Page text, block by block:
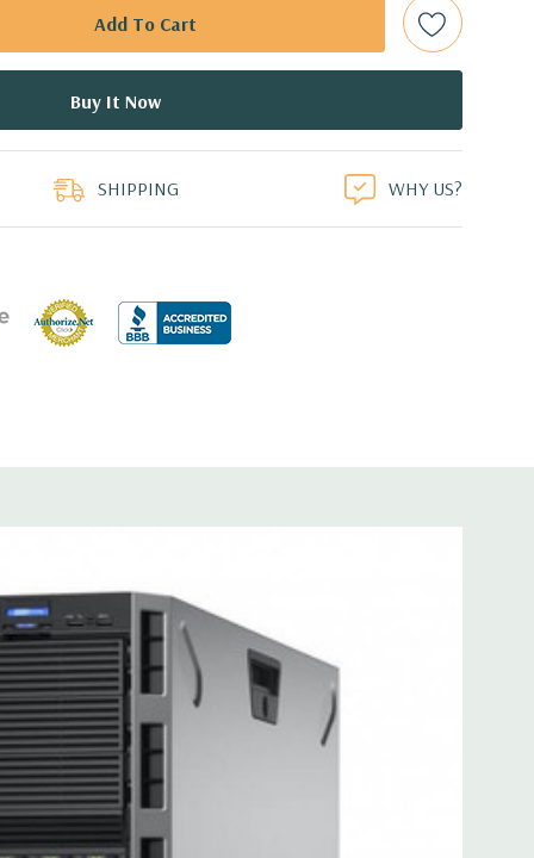
Power Supplies
x 3.4'' (L x W x H)
FH card from CPU1
FH card from CPU2
FL/FH card from CPU2
x8 PCIe 3.0 for HL/FH card from CPU1
with Lifecycle Controller, iDRAC8 Express (default),
vFlash media (upgrade), 16GB vFlash media (upgrade).
of cache. Optional GPU kit fir support for up to 4
SHIPPING WHY US?